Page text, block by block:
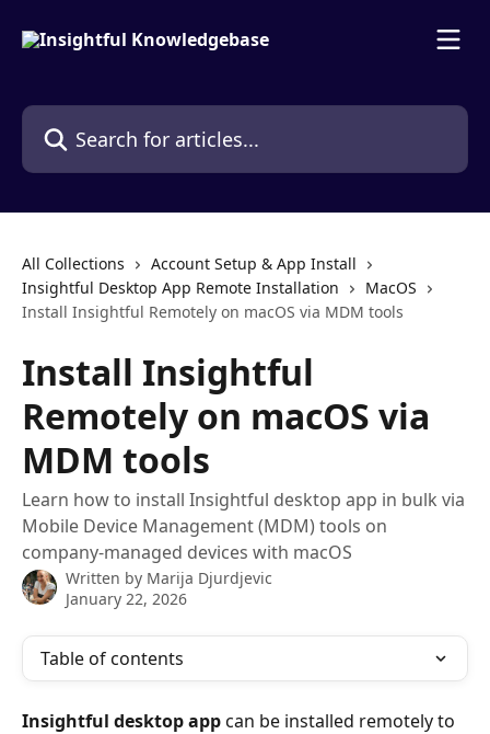
Search for articles...
All Collections
Account Setup & App Install
Insightful Desktop App Remote Installation
MacOS
Install Insightful Remotely on macOS via MDM tools
Install Insightful
Remotely on macOS via
MDM tools
Learn how to install Insightful desktop app in bulk via
Mobile Device Management (MDM) tools on
company-managed devices with macOS
Written by Marija Djurdjevic
January 22, 2026
Table of contents
Insightful desktop app can be installed remotely to